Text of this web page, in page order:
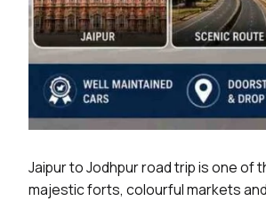
Jaipur to Jodhpur road trip is one of
majestic forts, colourful markets